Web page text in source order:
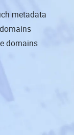
metadata
domains